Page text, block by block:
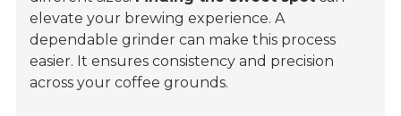
elevate your brewing experience. A
dependable grinder can make this process
easier. It ensures consistency and precision
across your coffee grounds.